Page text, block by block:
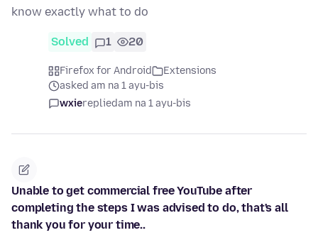
know exactly what to do
Solved 1 20
Firefox for Android
Extensions
asked am na 1 ayu-bis
wxierepliedam na 1 ayu-bis
Unable to get commercial free YouTube after
completing the steps I was advised to do, that's all
thank you for your time..